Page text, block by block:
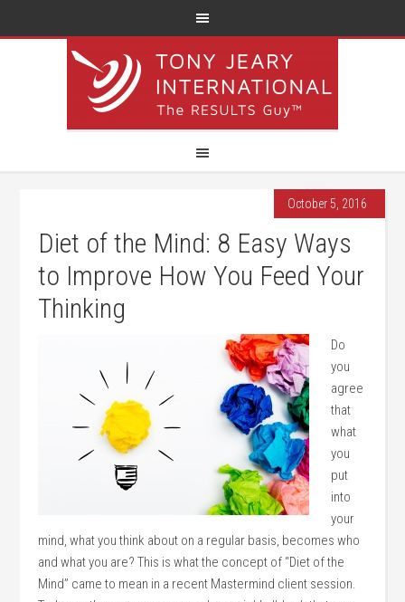
October 5, 2016
Diet of the Mind: 8 Easy Ways
to Improve How You Feed Your
Thinking
Do
you
agree
that
what
you
put
into
your
mind, what you think about on a regular basis, becomes who
and what you are? This is what the concept of “Diet of the
Mind” came to mean in a recent Mastermind client session.